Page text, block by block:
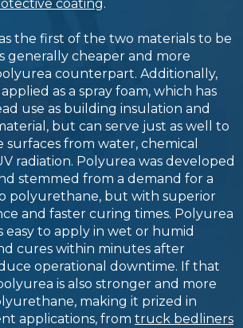
coating.
the first of the two materials to be
generally cheaper and more
counterpart. Additionally,
as a spray foam, which has
use as building insulation and
but can serve just as well to
from water, chemical
radiation. Polyurea was developed
stemmed from a demand for a
polyurethane, but with superior
and faster curing times. Polyurea
easy to apply in wet or humid
cures within minutes after
operational downtime. If that
is also stronger and more
making it prized in
applications, from truck bedliners